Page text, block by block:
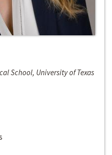
School, University of Texas